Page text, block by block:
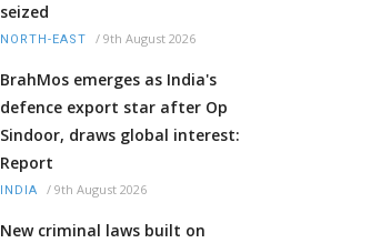
seized
NORTH-EAST / 9th August 2026
BrahMos emerges as India's
defence export star after Op
Sindoor, draws global interest:
Report
INDIA / 9th August 2026
New criminal laws built on